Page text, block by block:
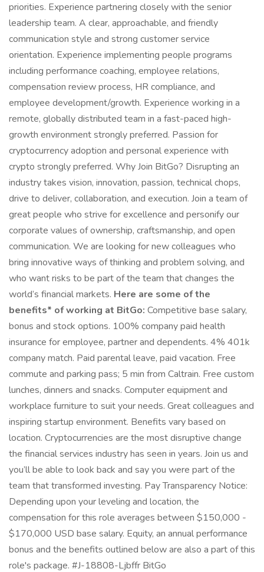
priorities. Experience partnering closely with the senior
leadership team. A clear, approachable, and friendly
communication style and strong customer service
orientation. Experience implementing people programs
including performance coaching, employee relations,
compensation review process, HR compliance, and
employee development/growth. Experience working in a
remote, globally distributed team in a fast-paced high-
growth environment strongly preferred. Passion for
cryptocurrency adoption and personal experience with
crypto strongly preferred. Why Join BitGo? Disrupting an
industry takes vision, innovation, passion, technical chops,
drive to deliver, collaboration, and execution. Join a team of
great people who strive for excellence and personify our
corporate values of ownership, craftsmanship, and open
communication. We are looking for new colleagues who
bring innovative ways of thinking and problem solving, and
who want risks to be part of the team that changes the
world’s financial markets. Here are some of the
benefits* of working at BitGo: Competitive base salary,
bonus and stock options. 100% company paid health
insurance for employee, partner and dependents. 4% 401k
company match. Paid parental leave, paid vacation. Free
commute and parking pass; 5 min from Caltrain. Free custom
lunches, dinners and snacks. Computer equipment and
workplace furniture to suit your needs. Great colleagues and
inspiring startup environment. Benefits vary based on
location. Cryptocurrencies are the most disruptive change
the financial services industry has seen in years. Join us and
you’ll be able to look back and say you were part of the
team that transformed investing. Pay Transparency Notice:
Depending upon your leveling and location, the
compensation for this role averages between $150,000 -
$170,000 USD base salary. Equity, an annual performance
bonus and the benefits outlined below are also a part of this
role's package. #J-18808-Ljbffr BitGo